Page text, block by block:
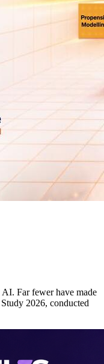
Far fewer have made
2026, conducted